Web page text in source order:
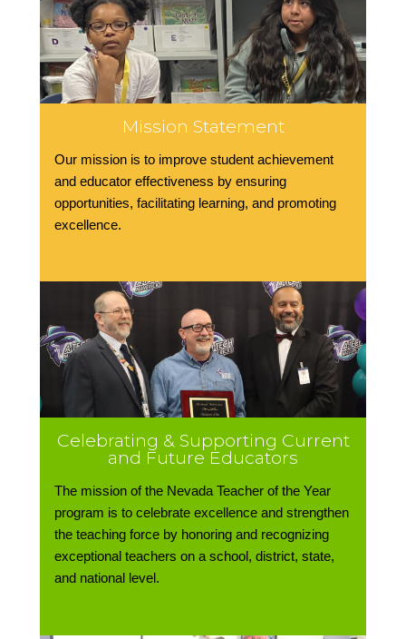
Mission Statement
Our mission is to improve student achievement
and educator effectiveness by ensuring
opportunities, facilitating learning, and promoting
excellence.
Celebrating & Supporting Current
and Future Educators
The mission of the Nevada Teacher of the Year
program is to celebrate excellence and strengthen
the teaching force by honoring and recognizing
exceptional teachers on a school, district, state,
and national level.